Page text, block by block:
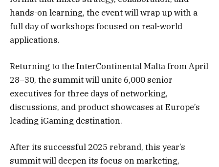
hands-on learning, the event will wrap up with a
full day of workshops focused on real-world
applications.
Returning to the InterContinental Malta from April
28–30, the summit will unite 6,000 senior
executives for three days of networking,
discussions, and product showcases at Europe’s
leading iGaming destination.
After its successful 2025 rebrand, this year’s
summit will deepen its focus on marketing,